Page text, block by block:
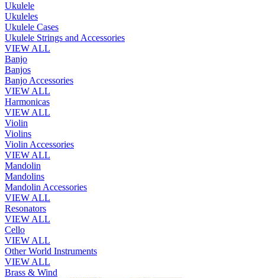
Ukulele
Ukuleles
Ukulele Cases
Ukulele Strings and Accessories
VIEW ALL
Banjo
Banjos
Banjo Accessories
VIEW ALL
Harmonicas
VIEW ALL
Violin
Violins
Violin Accessories
VIEW ALL
Mandolin
Mandolins
Mandolin Accessories
VIEW ALL
Resonators
VIEW ALL
Cello
VIEW ALL
Other World Instruments
VIEW ALL
Brass & Wind